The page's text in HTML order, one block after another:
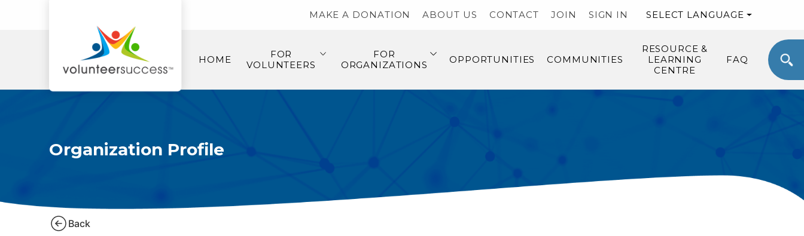
MAKE A DONATION ABOUT US CONTACT JOIN SIGN IN SELECT LANGUAGE
HOME
FOR
VOLUNTEERS
FOR
ORGANIZATIONS
OPPORTUNITIES COMMUNITIES
RESOURCE &
LEARNING
CENTRE
FAQ
Organization Profile
Back